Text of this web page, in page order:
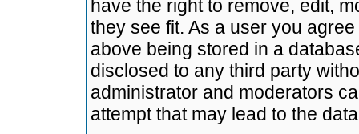
have the right to remove, edit,
they see fit. As a user you
above being stored in a
disclosed to any third party
administrator and moderators
attempt that may lead to the